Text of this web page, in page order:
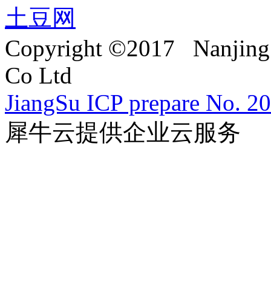
土豆网
Copyright ©2017 Nanjing
Co Ltd
JiangSu ICP prepare No.
犀牛云提供企业云服务